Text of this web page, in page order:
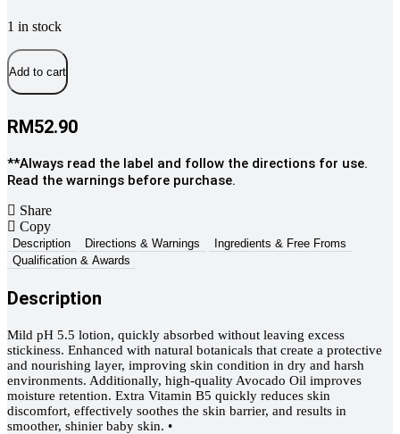
1 in stock
Charm
Baby
Premium
Botanical
Lotion,
quantity
Add to cart
RM52.90
**Always read the label and follow the directions for use.
Read the warnings before purchase.
Share
Copy
Description Directions & Warnings
Ingredients & Free Froms
Qualification & Awards
Description
Mild pH 5.5 lotion, quickly absorbed without leaving excess
stickiness. Enhanced with natural botanicals that create a protective
and nourishing layer, improving skin condition in dry and harsh
environments. Additionally, high-quality Avocado Oil improves
moisture retention. Extra Vitamin B5 quickly reduces skin
discomfort, effectively soothes the skin barrier, and results in
smoother, shinier baby skin. •